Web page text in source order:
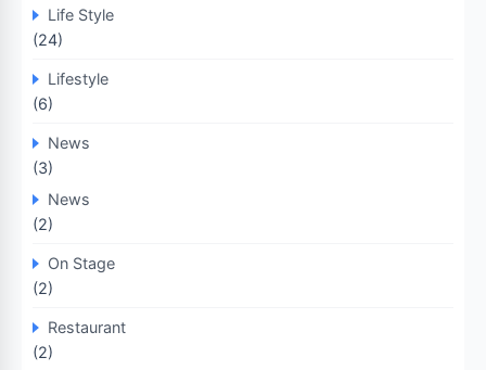
Life Style
(24)
Lifestyle
(6)
News
(3)
News
(2)
On Stage
(2)
Restaurant
(2)